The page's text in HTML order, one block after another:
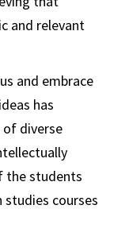
and relevant
and embrace
has
diverse
the students
studies courses